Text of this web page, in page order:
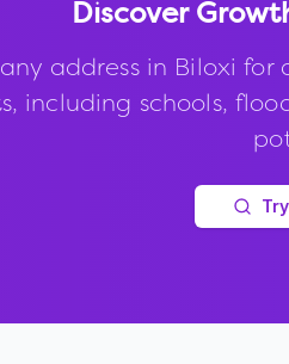
Discover
address in Biloxi for
including schools,